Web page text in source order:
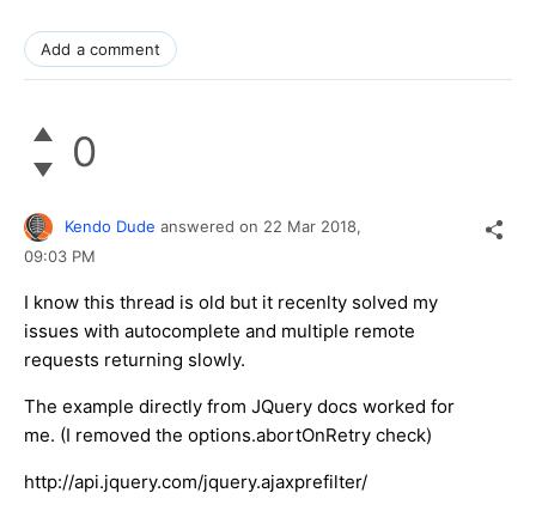
Add a comment
0
Kendo Dude answered on 22 Mar 2018,
09:03 PM
I know this thread is old but it recenlty solved my
issues with autocomplete and multiple remote
requests returning slowly.
The example directly from JQuery docs worked for
me. (I removed the options.abortOnRetry check)
http://api.jquery.com/jquery.ajaxprefilter/